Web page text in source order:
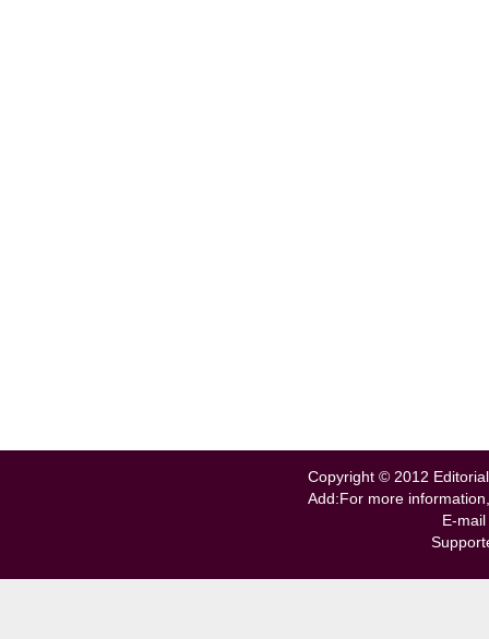
Copyright © 2012
Add:For more
E-